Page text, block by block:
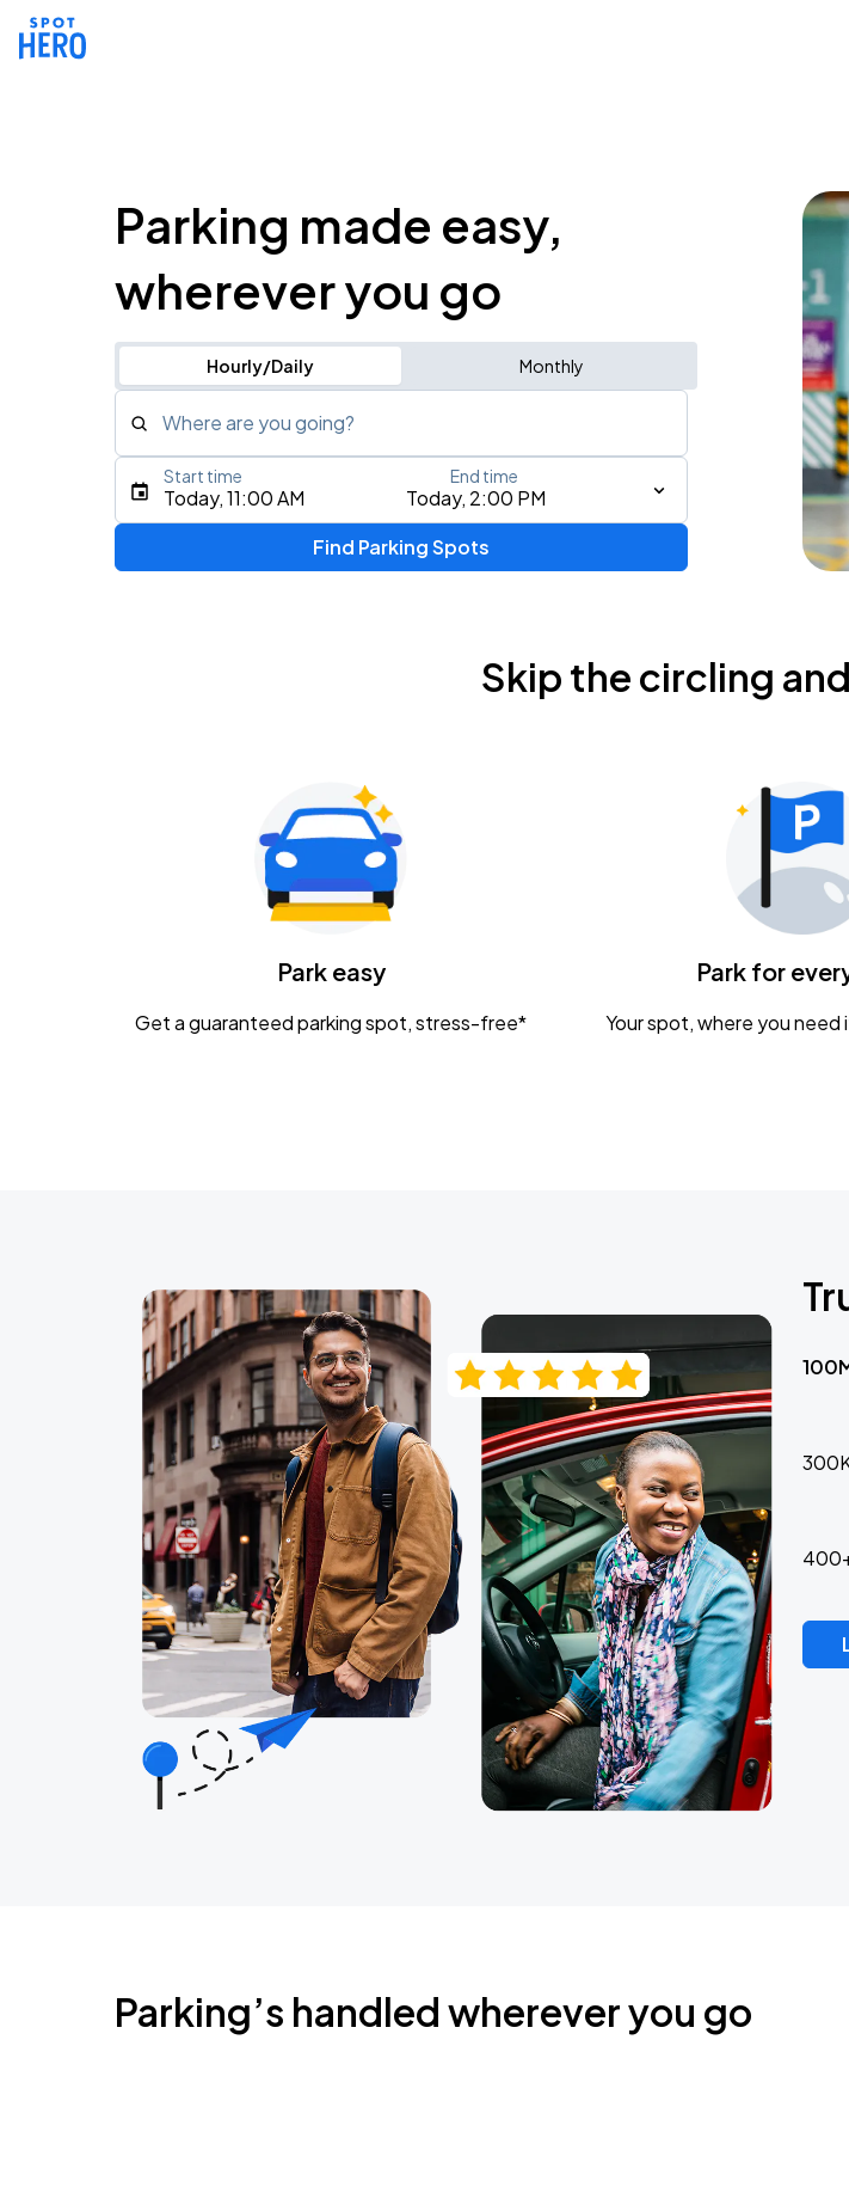
Parking made easy,
wherever you go
Hourly/Daily Monthly
Where are you going?
Type an address, place, city, airport, or event
Gavin Adcock w/ Corey Kent
KEMBA Live!
Caamp
Today, 11:00 AM Today, 2:00 PM
Start time End time
Find Parking Spots
Skip the circling
Park easy
Get a guaranteed parking spot, stress-free*
Park for
Your spot, where you need
Parking’s handled wherever you go